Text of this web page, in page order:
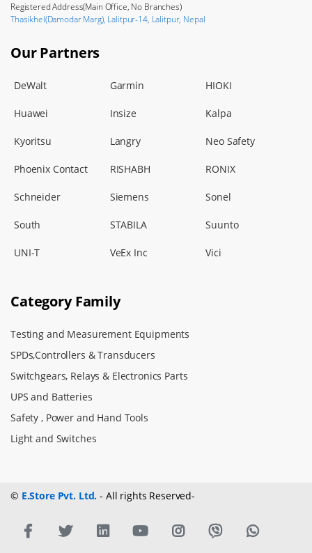
Registered Address(Main Office, No Branches)
Thasikhel(Damodar Marg), Lalitpur-14, Lalitpur, Nepal
Our Partners
DeWalt Garmin HIOKI
Huawei Insize Kalpa
Kyoritsu Langry Neo Safety
Phoenix Contact RISHABH RONIX
Schneider Siemens Sonel
South STABILA Suunto
UNI-T VeEx Inc Vici
Category Family
Testing and Measurement Equipments
SPDs,Controllers & Transducers
Switchgears, Relays & Electronics Parts
UPS and Batteries
Safety , Power and Hand Tools
Light and Switches
© E.Store Pvt. Ltd. - All rights Reserved-